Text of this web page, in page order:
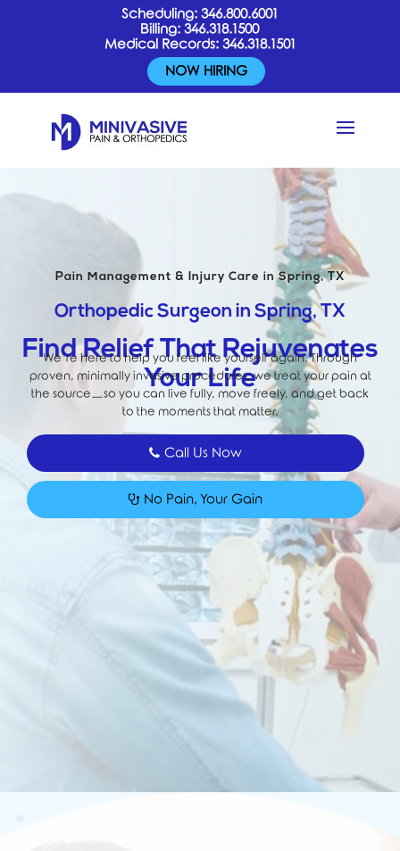
Scheduling:346.800.6001
Billing:346.318.1500
Medical Records: 346.318.1501
NOW HIRING
Pain Management & Injury Care in Spring, TX
Orthopedic Surgeon in Spring, TX
Find Relief That Rejuvenates
Your Life
We’re here to help you feel like yourself again. Through
proven, minimally invasive procedures, we treat your pain at
the source—so you can live fully, move freely, and get back
to the moments that matter.
Call Us Now
No Pain, Your Gain